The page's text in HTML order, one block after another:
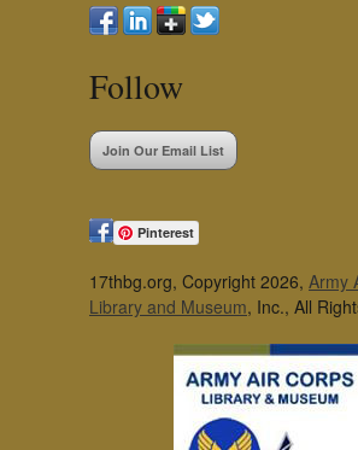
Follow
Join Our Email List
Pinterest
17thbg.org, Copyright 2026, Army
Library and Museum, Inc., All